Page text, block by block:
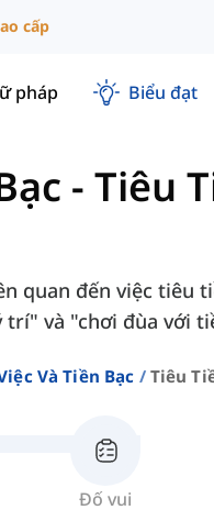
cấp
pháp Biểu đạt
- Tiêu
quan đến việc tiêu
và "chơi đùa với
Và Tiền Bạc Tiêu
Đố vui